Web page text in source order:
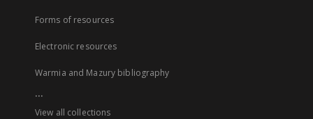
Forms of resources
Electronic resources
Warmia and Mazury bibliography
...
View all collections